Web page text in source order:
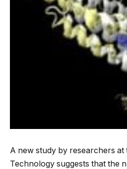
A new study by researchers
Technology suggests that the